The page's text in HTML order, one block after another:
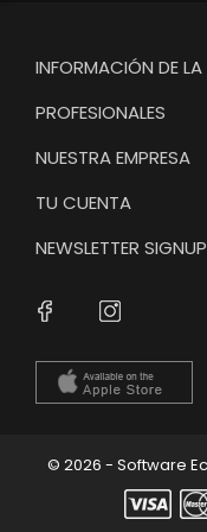
INFORMACIÓN DE LA
PROFESIONALES
NUESTRA EMPRESA
TU CUENTA
NEWSLETTER SIGNUP
Facebook
© 2026 - Software